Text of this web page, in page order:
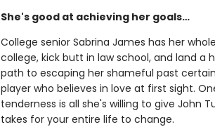
She's good at achieving her goals…
College senior Sabrina James has her
college, kick butt in law school, and land
path to escaping her shameful past
player who believes in love at first sight.
tenderness is all she's willing to give John
takes for your entire life to change.